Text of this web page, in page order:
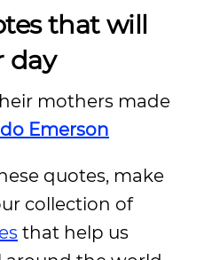
that will
day
mothers made
Emerson
quotes, make
collection of
that help us